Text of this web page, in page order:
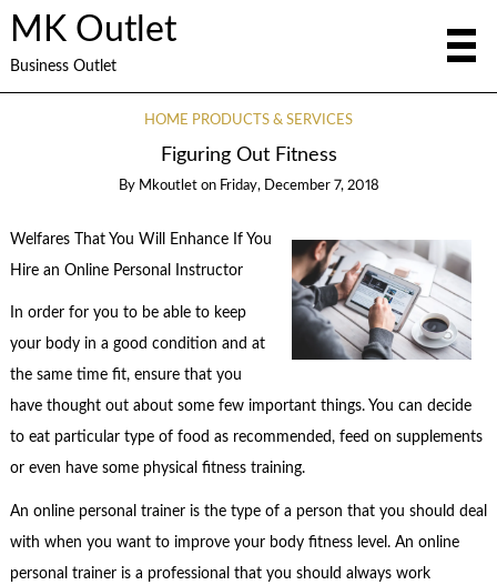
MK Outlet
Business Outlet
HOME PRODUCTS & SERVICES
Figuring Out Fitness
By Mkoutlet on Friday, December 7, 2018
Welfares That You Will Enhance If You
Hire an Online Personal Instructor
In order for you to be able to keep
your body in a good condition and at
the same time fit, ensure that you
have thought out about some few important things. You can decide
to eat particular type of food as recommended, feed on supplements
or even have some physical fitness training.
An online personal trainer is the type of a person that you should deal
with when you want to improve your body fitness level. An online
personal trainer is a professional that you should always work